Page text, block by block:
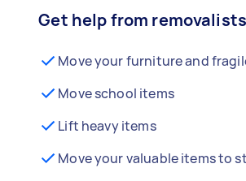
Get help from
Move your furniture and
Move school items
Lift heavy items
Move your valuable items to